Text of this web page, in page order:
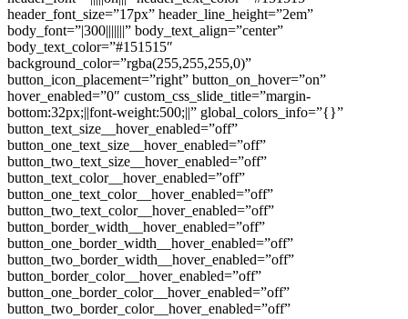
header_font_size=”17px” header_line_height=”2em”
body_font=”|300|||||||” body_text_align=”center”
body_text_color=”#151515″
background_color=”rgba(255,255,255,0)”
button_icon_placement=”right” button_on_hover=”on”
hover_enabled=”0″ custom_css_slide_title=”margin-
bottom:32px;||font-weight:500;||” global_colors_info=”{}”
button_text_size__hover_enabled=”off”
button_one_text_size__hover_enabled=”off”
button_two_text_size__hover_enabled=”off”
button_text_color__hover_enabled=”off”
button_one_text_color__hover_enabled=”off”
button_two_text_color__hover_enabled=”off”
button_border_width__hover_enabled=”off”
button_one_border_width__hover_enabled=”off”
button_two_border_width__hover_enabled=”off”
button_border_color__hover_enabled=”off”
button_one_border_color__hover_enabled=”off”
button_two_border_color__hover_enabled=”off”